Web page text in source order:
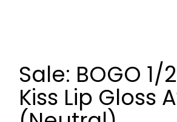
Sale: BOGO 1/
Kiss Lip Gloss